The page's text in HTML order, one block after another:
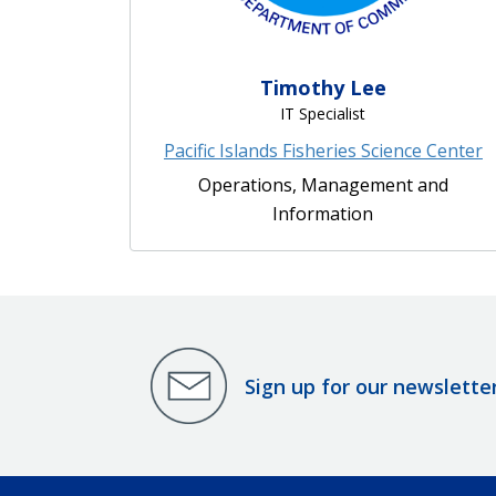
Timothy Lee
IT Specialist
Pacific Islands Fisheries Science Center
Operations, Management and
Information
Sign up for our